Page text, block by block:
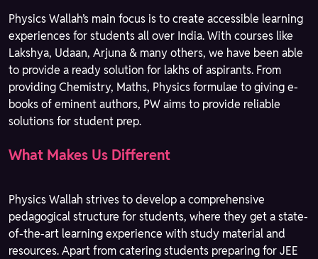
Physics Wallah’s main focus is to create accessible learning
experiences for students all over India. With courses like
Lakshya, Udaan, Arjuna & many others, we have been able
to provide a ready solution for lakhs of aspirants. From
providing Chemistry, Maths, Physics formulae to giving e-
books of eminent authors, PW aims to provide reliable
solutions for student prep.
What Makes Us Different
Physics Wallah strives to develop a comprehensive
pedagogical structure for students, where they get a state-
of-the-art learning experience with study material and
resources. Apart from catering students preparing for JEE